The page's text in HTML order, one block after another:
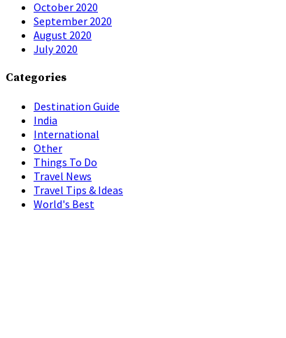
October 2020
September 2020
August 2020
July 2020
Categories
Destination Guide
India
International
Other
Things To Do
Travel News
Travel Tips & Ideas
World's Best